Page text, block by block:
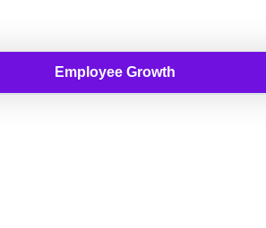
Employee Growth